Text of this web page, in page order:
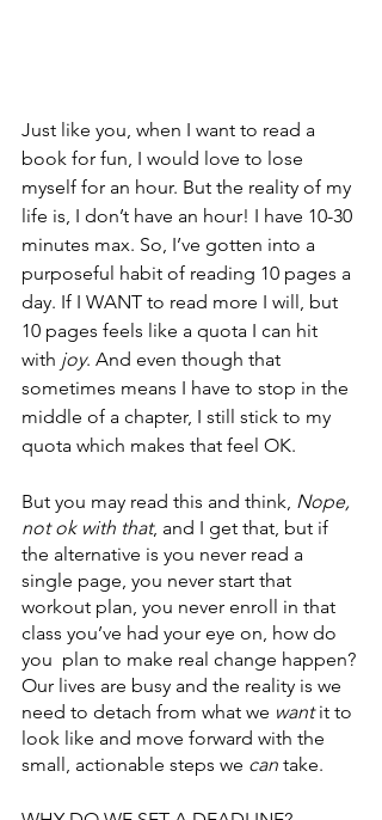
Just like you, when I want to read a
book for fun, I would love to lose
myself for an hour. But the reality of my
life is, I don’t have an hour! I have 10-30
minutes max. So, I’ve gotten into a
purposeful habit of reading 10 pages a
day. If I WANT to read more I will, but
10 pages feels like a quota I can hit
with joy. And even though that
sometimes means I have to stop in the
middle of a chapter, I still stick to my
quota which makes that feel OK.
But you may read this and think, Nope,
not ok with that, and I get that, but if
the alternative is you never read a
single page, you never start that
workout plan, you never enroll in that
class you’ve had your eye on, how do
you  plan to make real change happen?
Our lives are busy and the reality is we
need to detach from what we want it to
look like and move forward with the
small, actionable steps we can take.